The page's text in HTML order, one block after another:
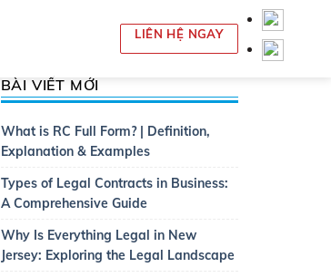
LIÊN HỆ NGAY
BÀI VIẾT MỚI
What is RC Full Form? | Definition,
Explanation & Examples
Types of Legal Contracts in Business:
A Comprehensive Guide
Why Is Everything Legal in New
Jersey: Exploring the Legal Landscape